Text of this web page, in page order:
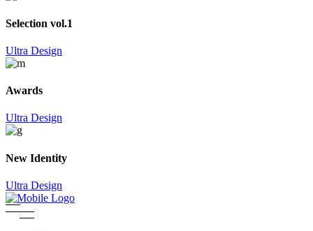
Selection vol.1
Ultra Design
Awards
Ultra Design
New Identity
Ultra Design